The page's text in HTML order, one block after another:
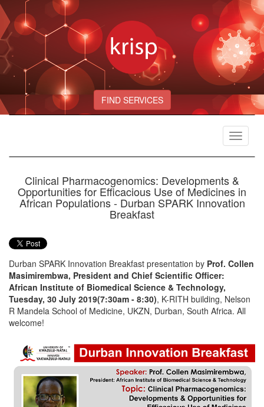
FIND SERVICES
Toggle
Clinical Pharmacogenomics: Developments &
Opportunities for Efficacious Use of Medicines in
African Populations - Durban SPARK Innovation
Breakfast
Durban SPARK Innovation Breakfast presentation by Prof. Collen
Masimirembwa, President and Chief Scientific Officer:
African Institute of Biomedical Science & Technology,
Tuesday, 30 July 2019(7:30am - 8:30), K-RITH building, Nelson
R Mandela School of Medicine, UKZN, Durban, South Africa. All
welcome!